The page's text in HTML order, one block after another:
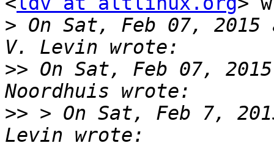
> On Sat, Feb 07, 2015
>> On Sat, Feb 07,
>> > On Sat, Feb 7,